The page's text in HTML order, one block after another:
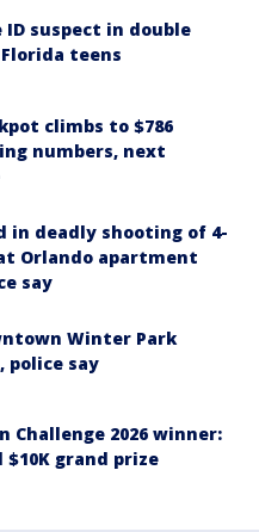
ID suspect in double
teens
climbs to $786
numbers, next
in deadly shooting of 4-
Orlando apartment
say
Winter Park
police say
Challenge 2026 winner:
$10K grand prize